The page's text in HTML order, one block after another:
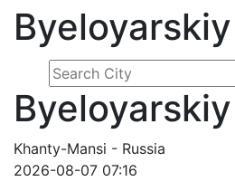
Byeloyarskiy
Byeloyarskiy
Khanty-Mansi - Russia
2026-08-07 07:16